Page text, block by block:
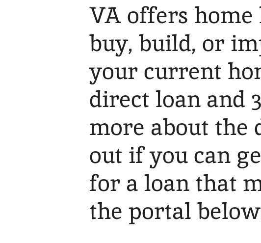
VA offers
buy, build, or
your current
direct loan and
more about the
out if you can
for a loan that
the portal